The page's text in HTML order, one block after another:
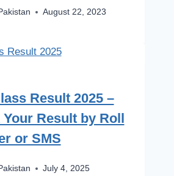
August 22, 2023
Result 2025 –
Result by Roll
or SMS
July 4, 2025